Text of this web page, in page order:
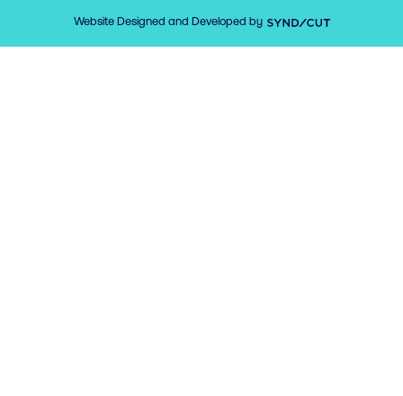
Website Designed and Developed by Syndicut